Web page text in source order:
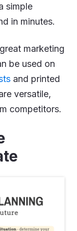
simple
in minutes.
marketing
be used on
and printed
versatile,
competitors.